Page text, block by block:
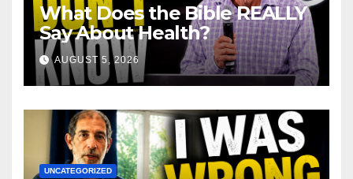
What Does the Bible REALLY
Say About Health?
AUGUST 5, 2026
UNCATEGORIZED